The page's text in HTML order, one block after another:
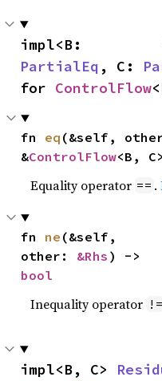
PartialEq , C:
for ControlFlow
fn eq (&self,
&ControlFlow<B,
Equality operator == .
fn ne (&self,
other: &Rhs
bool
Inequality operator !=
impl<B, C>